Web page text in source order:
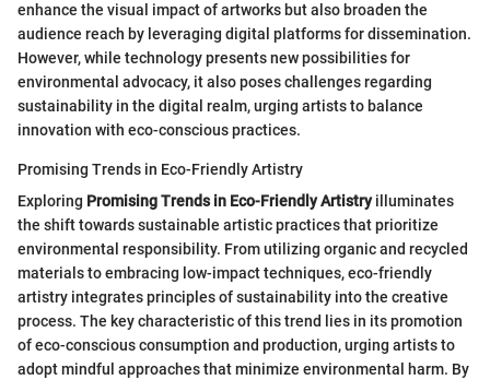
enhance the visual impact of artworks but also broaden the
audience reach by leveraging digital platforms for dissemination.
However, while technology presents new possibilities for
environmental advocacy, it also poses challenges regarding
sustainability in the digital realm, urging artists to balance
innovation with eco-conscious practices.
Promising Trends in Eco-Friendly Artistry
Exploring Promising Trends in Eco-Friendly Artistryilluminates
the shift towards sustainable artistic practices that prioritize
environmental responsibility. From utilizing organic and recycled
materials to embracing low-impact techniques, eco-friendly
artistry integrates principles of sustainability into the creative
process. The key characteristic of this trend lies in its promotion
of eco-conscious consumption and production, urging artists to
adopt mindful approaches that minimize environmental harm. By